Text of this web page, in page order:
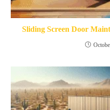
Sliding Screen Door